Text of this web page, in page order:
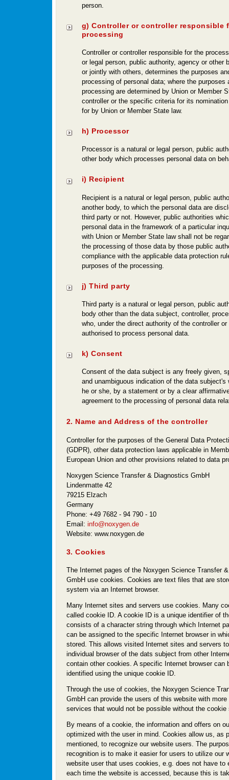
person.
g) Controller or controller responsible
processing
Controller or controller responsible for the
or legal person, public authority, agency or other
or jointly with others, determines the purposes
processing of personal data; where the purposes
processing are determined by Union or Member
controller or the specific criteria for its
for by Union or Member State law.
h) Processor
Processor is a natural or legal person, public
other body which processes personal data on
i) Recipient
Recipient is a natural or legal person, public
another body, to which the personal data are
third party or not. However, public authorities
personal data in the framework of a particular
with Union or Member State law shall not be
the processing of those data by those public
compliance with the applicable data protection
purposes of the processing.
j) Third party
Third party is a natural or legal person, public
body other than the data subject, controller,
who, under the direct authority of the controller or
authorised to process personal data.
k) Consent
Consent of the data subject is any freely given,
and unambiguous indication of the data subject's
he or she, by a statement or by a clear
agreement to the processing of personal data
2. Name and Address of the controller
Controller for the purposes of the General Data
(GDPR), other data protection laws applicable in
European Union and other provisions related to data
Noxygen Science Transfer & Diagnostics GmbH
Lindenmatte 42
79215 Elzach
Germany
Phone: +49 7682 - 94 790 - 10
Email: info@noxygen.de
Website: www.noxygen.de
3. Cookies
The Internet pages of the Noxygen Science Transfer
GmbH use cookies. Cookies are text files that are
system via an Internet browser.
Many Internet sites and servers use cookies. Many
called cookie ID. A cookie ID is a unique identifier of
consists of a character string through which Internet
can be assigned to the specific Internet browser in
stored. This allows visited Internet sites and servers
individual browser of the dats subject from other
contain other cookies. A specific Internet browser can
identified using the unique cookie ID.
Through the use of cookies, the Noxygen Science
GmbH can provide the users of this website with more
services that would not be possible without the cookie
By means of a cookie, the information and offers on
optimized with the user in mind. Cookies allow us, as
mentioned, to recognize our website users. The
recognition is to make it easier for users to utilize our
website user that uses cookies, e.g. does not have to
each time the website is accessed, because this is